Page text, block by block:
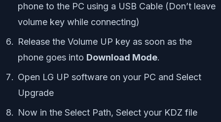
phone to the PC using a USB Cable (Don’t leave
volume key while connecting)
Release the Volume UP key as soon as the
phone goes into Download Mode.
Open LG UP software on your PC and Select
Upgrade
Now in the Select Path, Select your KDZ file